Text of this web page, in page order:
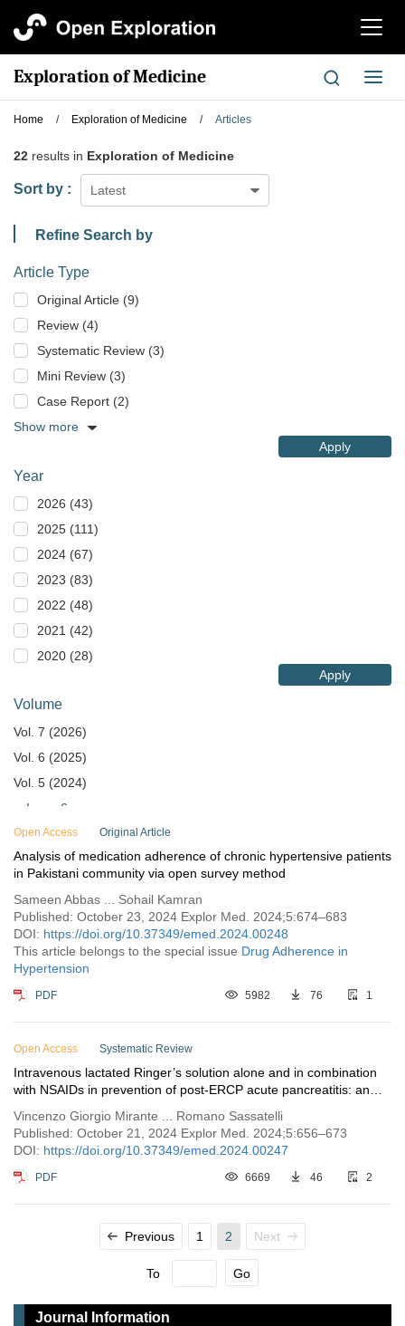
切
航
Exploration of Medicine
切
换
Home / Exploration of Medicine / Articles
22 results in Exploration of Medicine
Latest
Sort by :
Refine Search by
Article Type
Original Article (9)
Review (4)
Systematic Review (3)
Mini Review (3)
Case Report (2)
Show more
Apply
Year
2026 (43)
2025 (111)
2024 (67)
2023 (83)
2022 (48)
2021 (42)
2020 (28)
Apply
Volume
Vol. 7 (2026)
Vol. 6 (2025)
Vol. 5 (2024)
Issue 6
Issue 5
Issue 4
Issue 2
Issue 1
Vol. 4 (2023)
Vol. 3 (2022)
Vol. 2 (2021)
Vol. 1 (2020)
Open Access Original Article
Analysis of medication adherence of chronic hypertensive patients
in Pakistani community via open survey method
Sameen Abbas ... Sohail Kamran
Published: October 23, 2024 Explor Med. 2024;5:674–683
DOI: https://doi.org/10.37349/emed.2024.00248
This article belongs to the special issue Drug Adherence in
Hypertension
PDF 5982 76 1
Open Access Systematic Review
Intravenous lactated Ringer’s solution alone and in combination
with NSAIDs in prevention of post-ERCP acute pancreatitis: an
Vincenzo Giorgio Mirante ... Romano Sassatelli
Published: October 21, 2024 Explor Med. 2024;5:656–673
DOI: https://doi.org/10.37349/emed.2024.00247
PDF 6669 46 2
Previous 1 2 Next
To Go
Journal Information